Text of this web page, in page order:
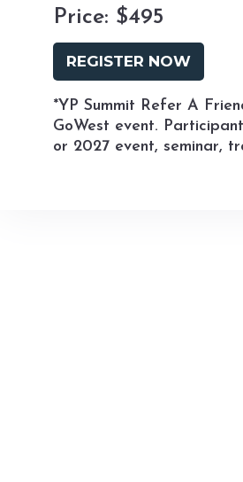
Price: $495
REGISTER NOW
*YP Summit Refer A
GoWest event.
or 2027 event, seminar,